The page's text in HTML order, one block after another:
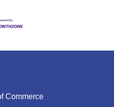
Commerce